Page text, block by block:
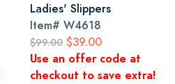
Ladies' Slippers
Item# W4618
$99.00 $39.00
Use an offer code at
checkout to save extra!